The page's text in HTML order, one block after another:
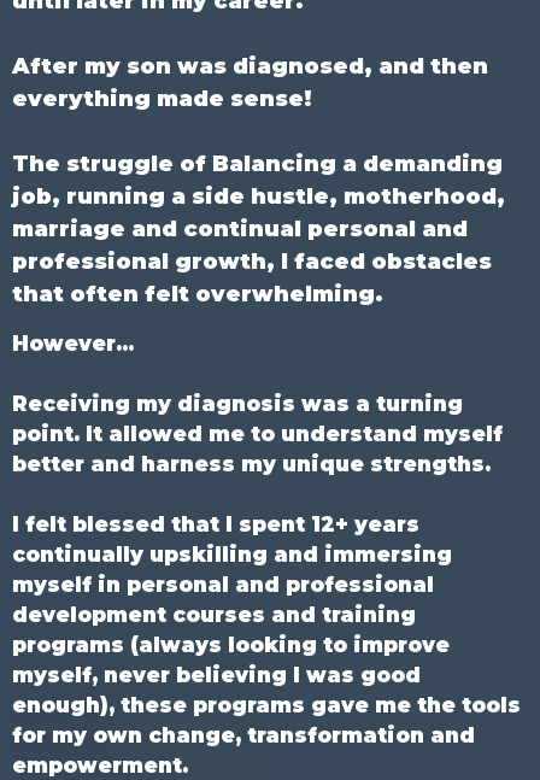
After my son was diagnosed, and then
everything made sense!
The struggle of Balancing a demanding
job, running a side hustle, motherhood,
marriage and continual personal and
professional growth, I faced obstacles
that often felt overwhelming.
However...
Receiving my diagnosis was a turning
point. It allowed me to understand myself
better and harness my unique strengths.
I felt blessed that I spent 12+ years
continually upskilling and immersing
myself in personal and professional
development courses and training
programs (always looking to improve
myself, never believing I was good
enough), these programs gave me the tools
for my own change, transformation and
empowerment.